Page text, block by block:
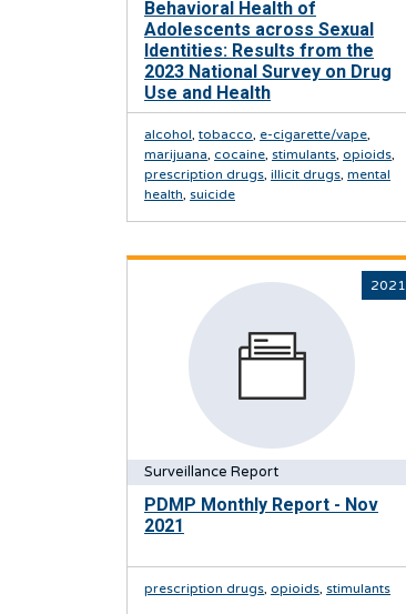
Behavioral Health of
Adolescents across Sexual
Identities: Results from the
2023 National Survey on Drug
Use and Health
alcohol, tobacco, e-cigarette/vape,
marijuana, cocaine, stimulants, opioids,
prescription drugs, illicit drugs, mental
health, suicide
2021
Surveillance Report
PDMP Monthly Report - Nov
2021
prescription drugs, opioids, stimulants